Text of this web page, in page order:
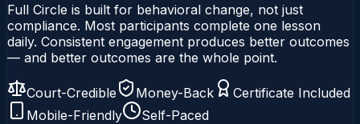
Full Circle is built for behavioral change, not just
compliance. Most participants complete one lesson
daily. Consistent engagement produces better outcomes
— and better outcomes are the whole point.
Court-Credible Money-Back
Certificate Included
Mobile-Friendly
Self-Paced